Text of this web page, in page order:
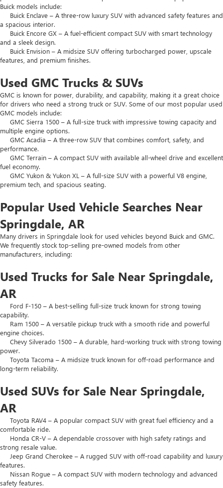
Buick models include:
Buick Enclave – A three-row luxury SUV with advanced safety features and
a spacious interior.
Buick Encore GX – A fuel-efficient compact SUV with smart technology
and a sleek design.
Buick Envision – A midsize SUV offering turbocharged power, upscale
features, and premium finishes.
Used GMC Trucks & SUVs
GMC is known for power, durability, and capability, making it a great choice
for drivers who need a strong truck or SUV. Some of our most popular used
GMC models include:
GMC Sierra 1500 – A full-size truck with impressive towing capacity and
multiple engine options.
GMC Acadia – A three-row SUV that combines comfort, safety, and
performance.
GMC Terrain – A compact SUV with available all-wheel drive and excellent
fuel economy.
GMC Yukon & Yukon XL – A full-size SUV with a powerful V8 engine,
premium tech, and spacious seating.
Popular Used Vehicle Searches Near
Springdale, AR
Many drivers in Springdale look for used vehicles beyond Buick and GMC.
We frequently stock top-selling pre-owned models from other
manufacturers, including:
Used Trucks for Sale Near Springdale,
AR
Ford F-150 – A best-selling full-size truck known for strong towing
capability.
Ram 1500 – A versatile pickup truck with a smooth ride and powerful
engine choices.
Chevy Silverado 1500 – A durable, hard-working truck with strong towing
power.
Toyota Tacoma – A midsize truck known for off-road performance and
long-term reliability.
Used SUVs for Sale Near Springdale,
AR
Toyota RAV4 – A popular compact SUV with great fuel efficiency and a
comfortable ride.
Honda CR-V – A dependable crossover with high safety ratings and
strong resale value.
Jeep Grand Cherokee – A rugged SUV with off-road capability and luxury
features.
Nissan Rogue – A compact SUV with modern technology and advanced
safety features.